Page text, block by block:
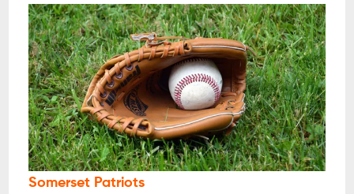
Somerset Patriots